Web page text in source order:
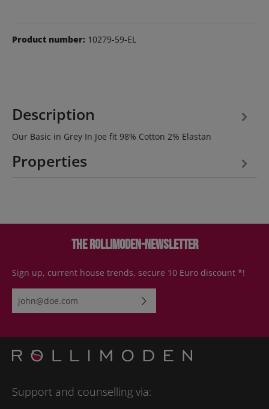
Product number: 10279-59-EL
Description
Our Basic in Grey In Joe fit 98% Cotton 2% Elastan
Properties
The Rollimoden-Newsletter
Sign up, current house trends, secure 10 Euro discount *!
Email address*
Please enter the characters shown above*
Support and counselling via: